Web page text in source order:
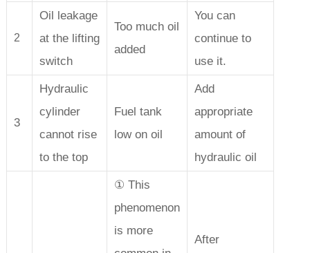
2
Oil leakage
at the lifting
switch
Too much oil
added
You can
continue to
use it.
3
Hydraulic
cylinder
cannot rise
to the top
Fuel tank
low on oil
Add
appropriate
amount of
hydraulic oil
① This
phenomenon
is more
After